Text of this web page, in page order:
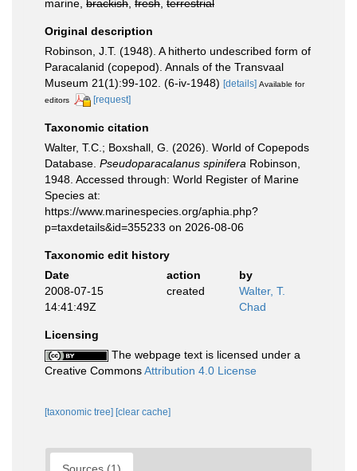
marine, brackish fresh terrestrial
Original description
Robinson, J.T. (1948). A hitherto undescribed form of
Paracalanid (copepod). Annals of the Transvaal
Museum 21(1):99-102. (6-iv-1948) [details] Available for
editors
[request]
Taxonomic citation
Walter, T.C.; Boxshall, G. (2026). World of Copepods
Database. Pseudoparacalanus spinifera Robinson,
1948. Accessed through: World Register of Marine
Species at:
https://www.marinespecies.org/aphia.php?
p=taxdetails&id=355233 on 2026-08-06
Taxonomic edit history
Date
action
by
2008-07-15
14:41:49Z
created
Walter, T.
Chad
Licensing
The webpage text is licensed under a
Creative CommonsAttribution 4.0 License
[taxonomic tree] [clear cache]